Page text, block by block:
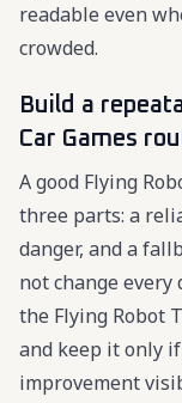
readable even
crowded.
Build a
Car Games
A good Flying
three parts: a
danger, and a
not change every
the Flying Robot
and keep it only
improvement